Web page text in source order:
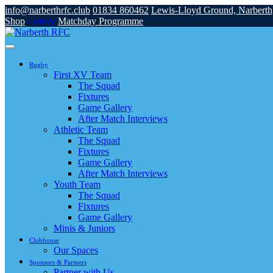
info@narberthrfc.club 01834 860462 Lewis-Lloyd Ground,
Shop Lottery Matchday Programme
Rugby
First XV Team
The Squad
Fixtures
Game Gallery
After Match Interviews
Athletic Team
The Squad
Fixtures
Game Gallery
After Match Interviews
Youth Team
The Squad
Fixtures
Game Gallery
Minis & Juniors
Clubhouse
Our Spaces
Sponsors & Partners